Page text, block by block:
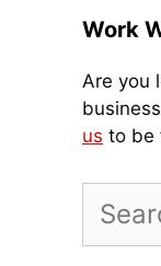
Work
Are you
us to be
for: